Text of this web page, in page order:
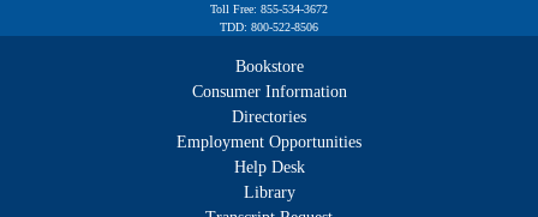
Toll Free: 855-534-3672
TDD: 800-522-8506
Bookstore
Consumer Information
Directories
Employment Opportunities
Help Desk
Library